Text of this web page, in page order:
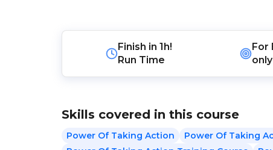
Finish in1h!
Run Time
For
only
Skills covered in this course
Power Of Taking Action Power Of Taking